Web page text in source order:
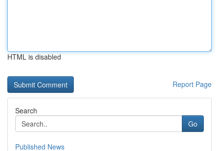
HTML is disabled
Report Page
Search
Go
Published News